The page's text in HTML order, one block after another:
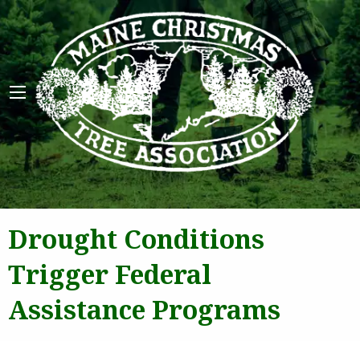
Drought Conditions
Trigger Federal
Assistance Programs